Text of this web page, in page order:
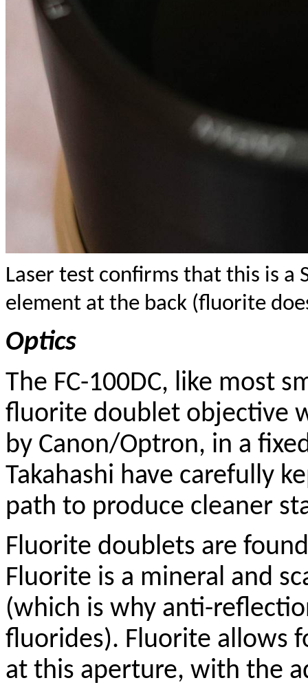
Laser test confirms that this is
element at the back (fluorite
Optics
The FC-100DC, like most
fluorite doublet objective
by Canon/Optron, in a
Takahashi have carefully
path to produce cleaner
Fluorite doublets are
Fluorite is a mineral and
(which is why anti-
fluorides). Fluorite allows
at this aperture, with the